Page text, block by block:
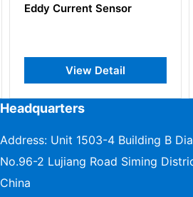
32mm Eddy Current
View Detail
Headquarters
Address: Unit 1503-4 Building B
No.96-2 Lujiang Road Siming
China